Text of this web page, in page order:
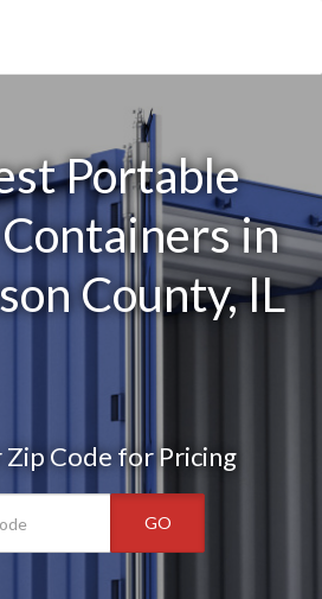
Portable
in
County, IL
Zip Code for Pricing
GO